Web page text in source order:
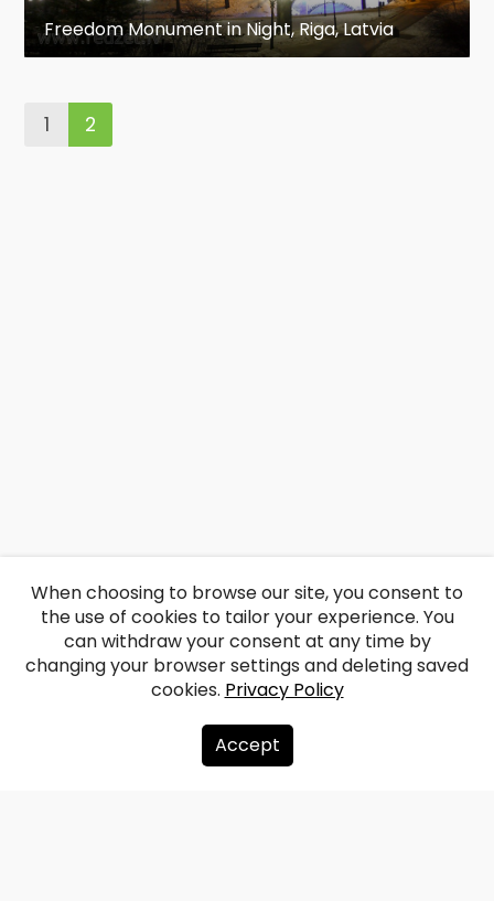
Freedom Monument in Night, Riga, Latvia
1 2
About us
When choosing to browse our site, you consent to
the use of cookies to tailor your experience. You
can withdraw your consent at any time by
changing your browser settings and deleting saved
cookies. Privacy Policy
Accept